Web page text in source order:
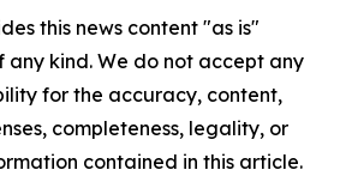
this news content "as is"
kind. We do not accept any
for the accuracy, content,
completeness, legality, or
contained in this article.